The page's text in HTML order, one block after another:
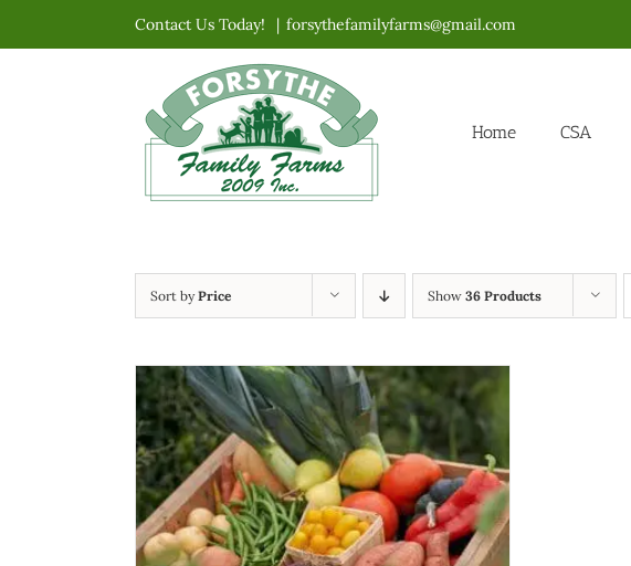
to
Contact Us Today! | forsythefamilyfarms@gmail.com
Home CSA
Sort byPrice Show 36 Products